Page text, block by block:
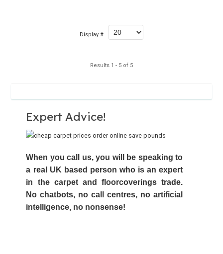
Display #
Results 1 - 5 of 5
Expert Advice!
When you call us, you will be speaking to
a real UK based person who is an expert
in the carpet and floorcoverings trade.
No chatbots, no call centres, no artificial
intelligence, no nonsense!